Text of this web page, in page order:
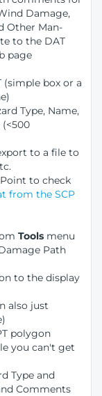
Damage,
Other Man-
to the DAT
page
(simple box or a
Type, Name,
to a file to
to check
from the SCP
Tools menu
Path
to the display
also just
polygon
you can't get
Type and
Comments